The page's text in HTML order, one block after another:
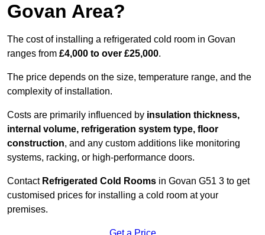
Govan Area?
The cost of installing a refrigerated cold room in Govan
ranges from £4,000 to over £25,000.
The price depends on the size, temperature range, and the
complexity of installation.
Costs are primarily influenced by insulation thickness,
internal volume, refrigeration system type, floor
construction, and any custom additions like monitoring
systems, racking, or high-performance doors.
Contact Refrigerated Cold Rooms in Govan G51 3 to get
customised prices for installing a cold room at your
premises.